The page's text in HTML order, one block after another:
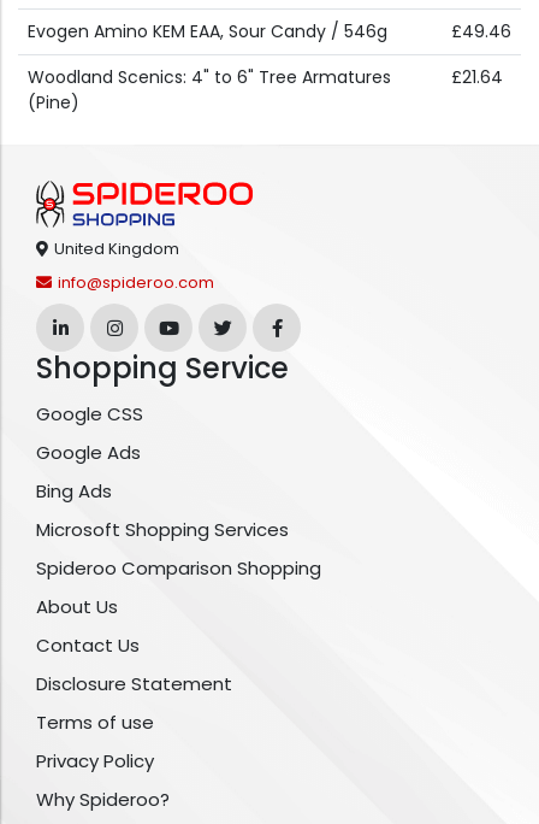
Evogen Amino KEM EAA, Sour Candy / 546g
£49.46
Woodland Scenics: 4" to 6" Tree Armatures
(Pine)
£21.64
United Kingdom
info@spideroo.com
Shopping Service
Google CSS
Google Ads
Bing Ads
Microsoft Shopping Services
Spideroo Comparison Shopping
About Us
Contact Us
Disclosure Statement
Terms of use
Privacy Policy
Why Spideroo?